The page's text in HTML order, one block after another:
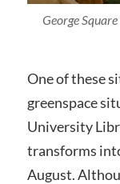
George
One of these
greenspace
University
transforms
August.